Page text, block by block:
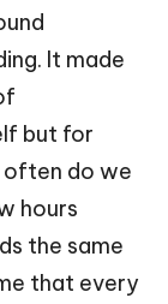
It made
but for
often do we
hours
the same
that every